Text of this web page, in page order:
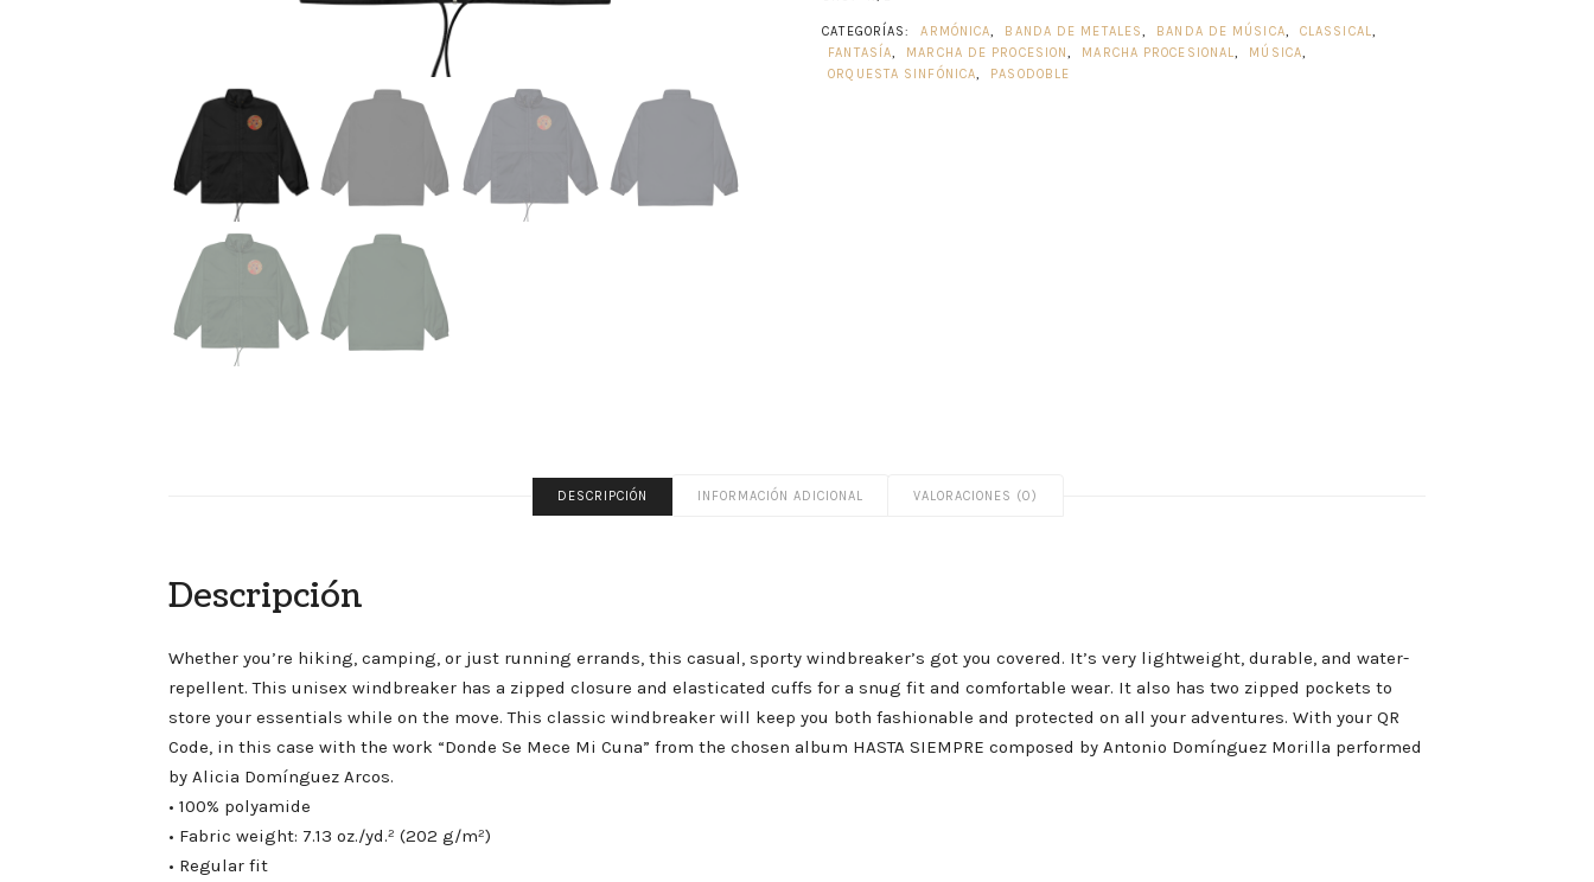
CATEGORÍAS: ARMÓNICA BANDA DE METALES BANDA DE MÚSICA CLASSICAL
FANTASÍA
MARCHA DE PROCESION MARCHA PROCESIONAL MÚSICA
ORQUESTA SINFÓNICA
PASODOBLE
DESCRIPCIÓN INFORMACIÓN ADICIONAL VALORACIONES (0)
Descripción
Whether you’re hiking, camping, or just running errands, this casual, sporty windbreaker’s got you covered. It’s very lightweight, durable, and water-
repellent. This unisex windbreaker has a zipped closure and elasticated cuffs for a snug fit and comfortable wear. It also has two zipped pockets to
store your essentials while on the move. This classic windbreaker will keep you both fashionable and protected on all your adventures. With your QR
Code, in this case with the work “Donde Se Mece Mi Cuna” from the chosen album HASTA SIEMPRE composed by Antonio Domínguez Morilla performed
by Alicia Domínguez Arcos.
• 100% polyamide
• Fabric weight: 7.13 oz./yd.² (202 g/m²)
• Regular fit